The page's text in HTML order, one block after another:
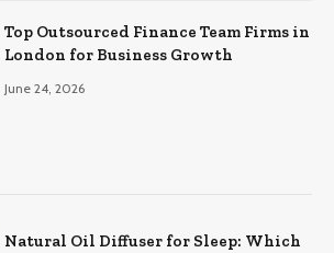
Top Outsourced Finance Team Firms in
London for Business Growth
June 24, 2026
Natural Oil Diffuser for Sleep: Which